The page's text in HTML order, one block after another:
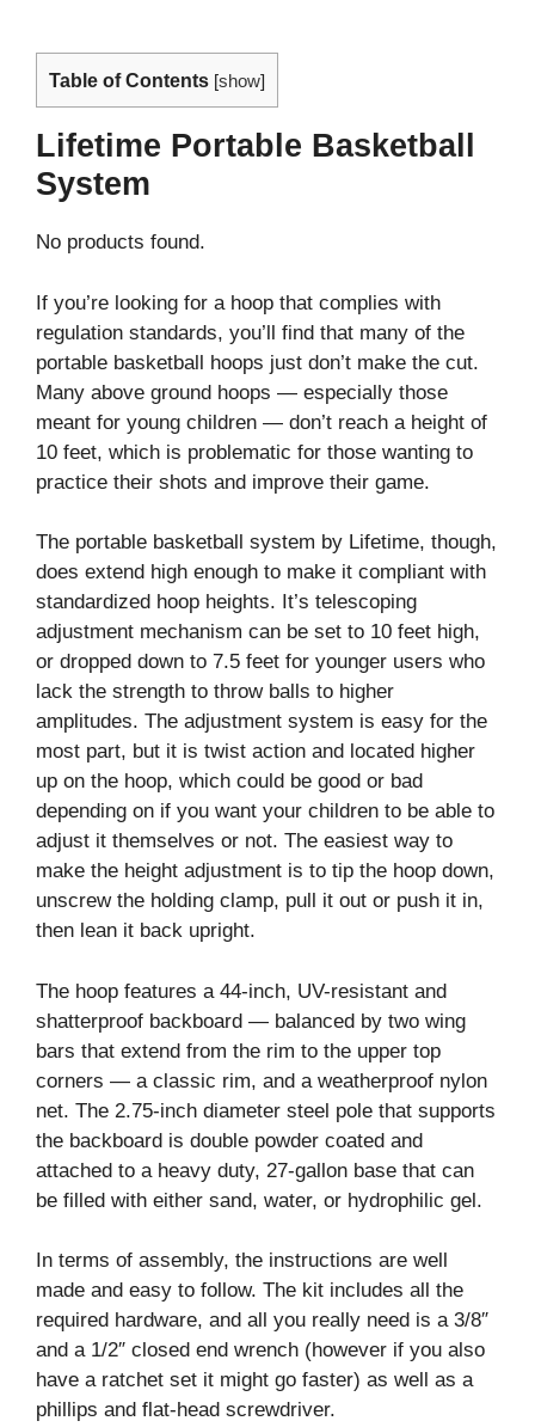
Table of Contents [show]
Lifetime Portable Basketball
System
No products found.
If you’re looking for a hoop that complies with
regulation standards, you’ll find that many of the
portable basketball hoops just don’t make the cut.
Many above ground hoops — especially those
meant for young children — don’t reach a height of
10 feet, which is problematic for those wanting to
practice their shots and improve their game.
The portable basketball system by Lifetime, though,
does extend high enough to make it compliant with
standardized hoop heights. It’s telescoping
adjustment mechanism can be set to 10 feet high,
or dropped down to 7.5 feet for younger users who
lack the strength to throw balls to higher
amplitudes. The adjustment system is easy for the
most part, but it is twist action and located higher
up on the hoop, which could be good or bad
depending on if you want your children to be able to
adjust it themselves or not. The easiest way to
make the height adjustment is to tip the hoop down,
unscrew the holding clamp, pull it out or push it in,
then lean it back upright.
The hoop features a 44-inch, UV-resistant and
shatterproof backboard — balanced by two wing
bars that extend from the rim to the upper top
corners — a classic rim, and a weatherproof nylon
net. The 2.75-inch diameter steel pole that supports
the backboard is double powder coated and
attached to a heavy duty, 27-gallon base that can
be filled with either sand, water, or hydrophilic gel.
In terms of assembly, the instructions are well
made and easy to follow. The kit includes all the
required hardware, and all you really need is a 3/8″
and a 1/2″ closed end wrench (however if you also
have a ratchet set it might go faster) as well as a
phillips and flat-head screwdriver.